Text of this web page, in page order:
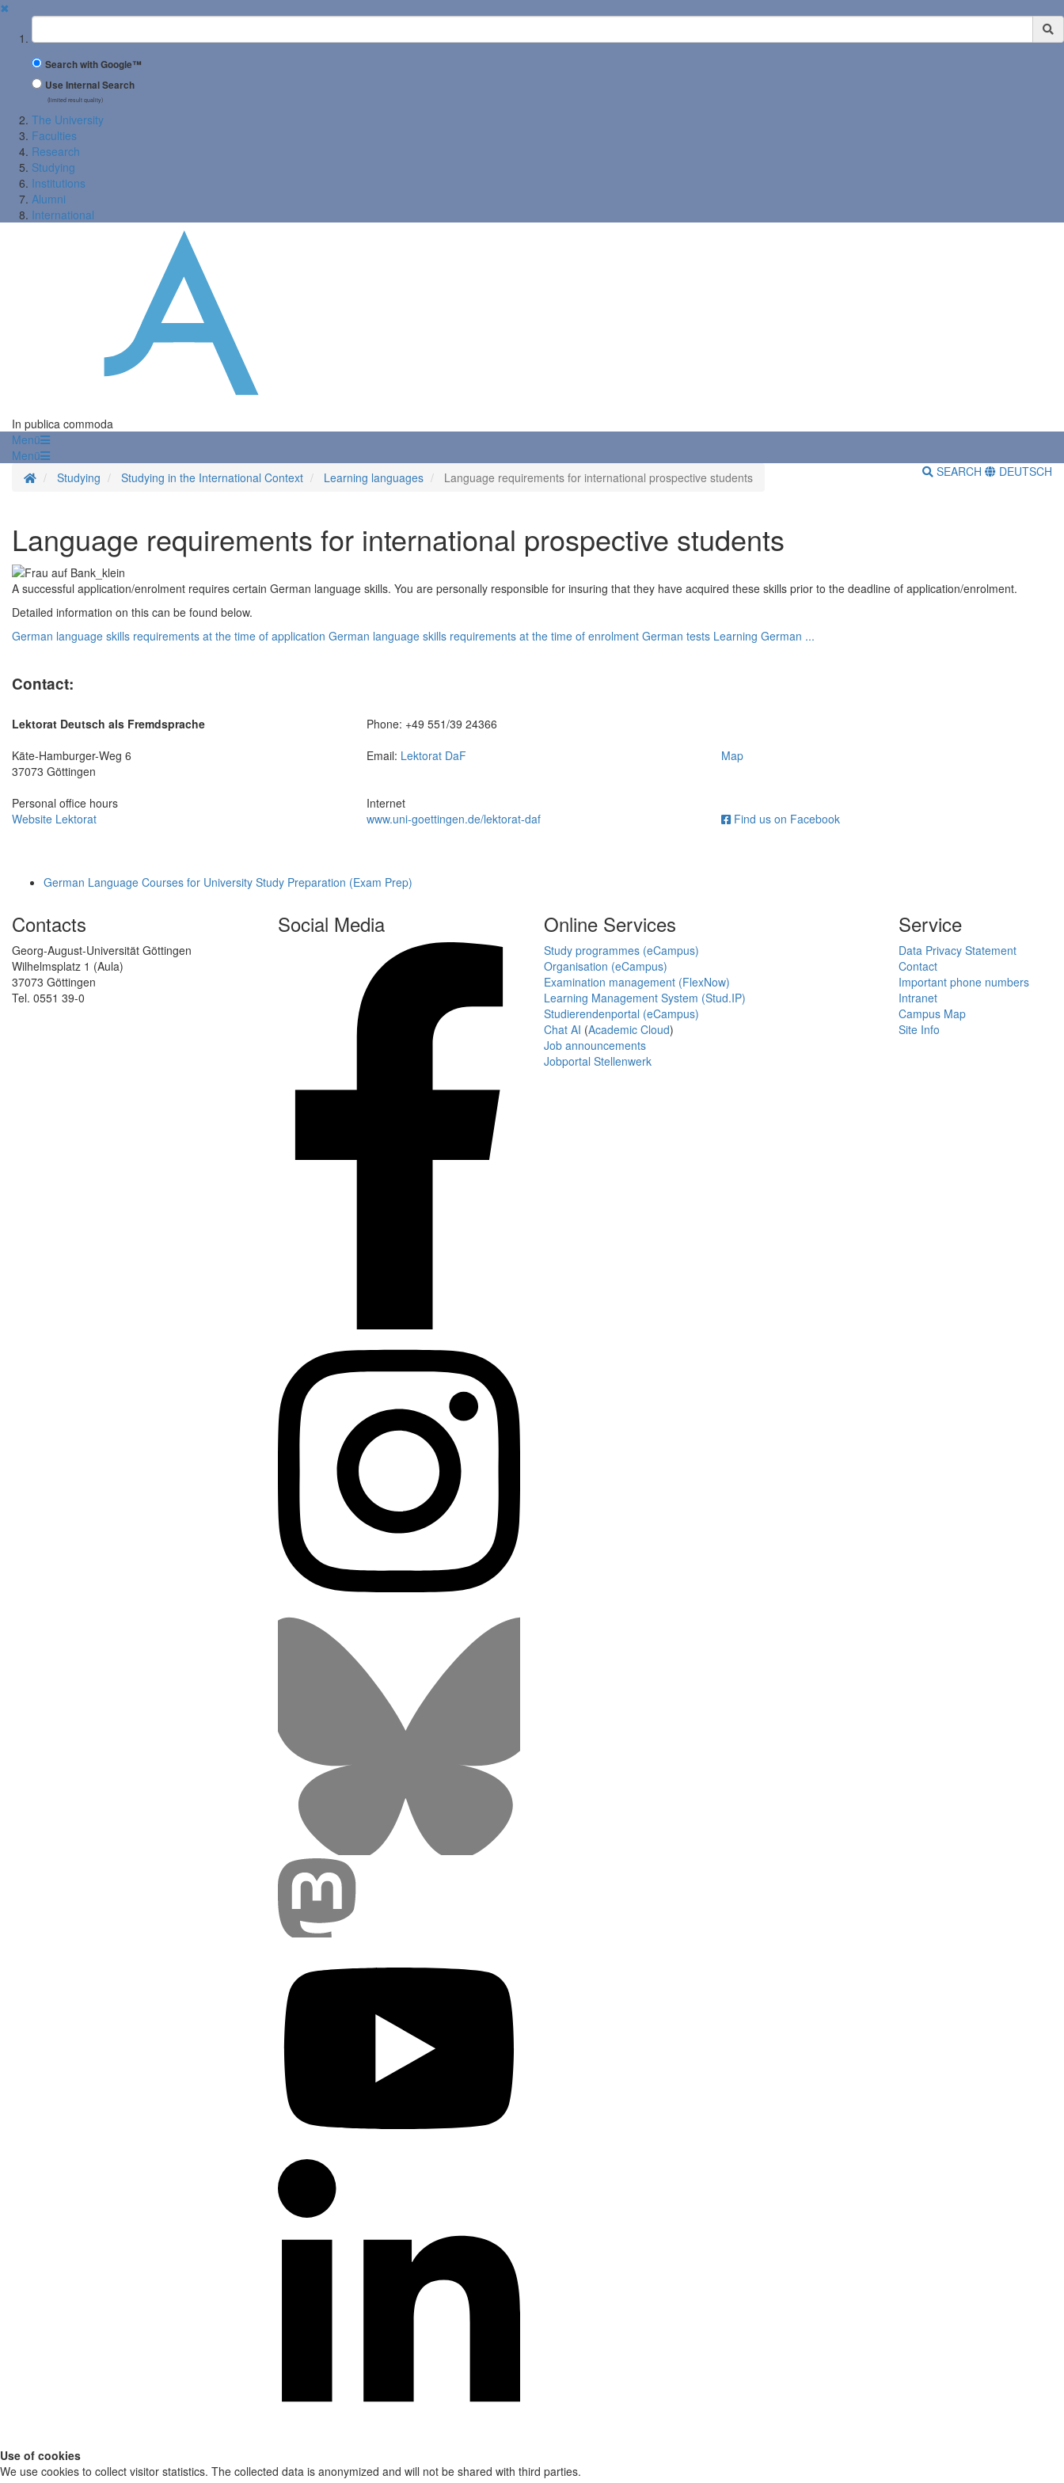
✖
Suchbegriff
Search with Google™
Use Internal Search
(limited result quality)
The University
Faculties
Research
Studying
Institutions
Alumni
International
In publica commoda
Menü
Menü
Homepage
Studying Studying in the International Context Learning languages Language requirements for international prospective students SEARCH DEUTSCH
Language requirements for international prospective students
A successful application/enrolment requires certain German language skills. You are personally responsible for insuring that they have acquired these skills prior to the deadline of application/enrolment.
Detailed information on this can be found below.
German language skills requirements at the time of application German language skills requirements at the time of enrolment German tests Learning German ...
Contact:
Lektorat Deutsch als Fremdsprache
Käte-Hamburger-Weg 6
37073 Göttingen
Personal office hours
Website Lektorat
Phone: +49 551/39 24366
Email: Lektorat DaF
Internet
www.uni-goettingen.de/lektorat-daf
Map
Find us on Facebook
German Language Courses for University Study Preparation (Exam Prep)
Contacts
Georg-August-Universität Göttingen
Wilhelmsplatz 1 (Aula)
37073 Göttingen
Tel. 0551 39-0
Social Media Online Services
Study programmes (eCampus)
Organisation (eCampus)
Examination management (FlexNow)
Learning Management System (Stud.IP)
Studierendenportal (eCampus)
Chat AI (Academic Cloud)
Job announcements
Jobportal Stellenwerk
Service
Data Privacy Statement
Contact
Important phone numbers
Intranet
Campus Map
Site Info
Use of cookies
We use cookies to collect visitor statistics. The collected data is anonymized and will not be shared with third parties.